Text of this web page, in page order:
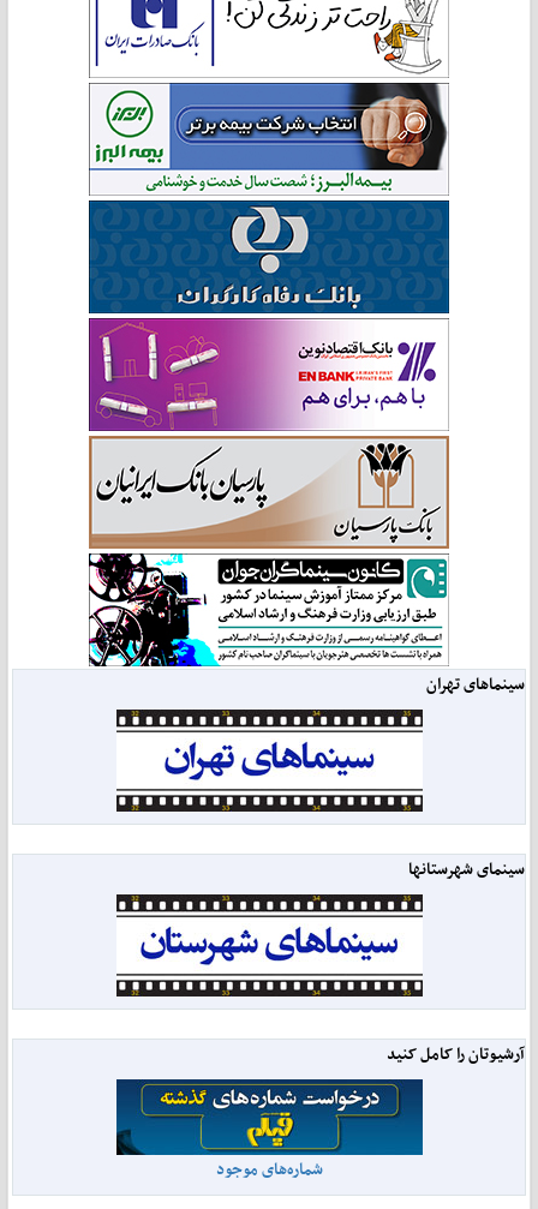
سینماهای تهران
سینمای شهرستانها
آرشیوتان را کامل کنید
شماره‌های موجود